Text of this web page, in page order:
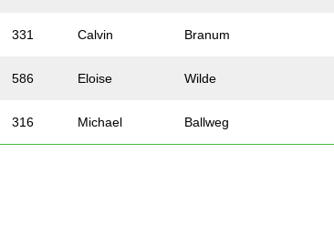
331 Calvin Branum
586 Eloise Wilde
316 Michael Ballweg